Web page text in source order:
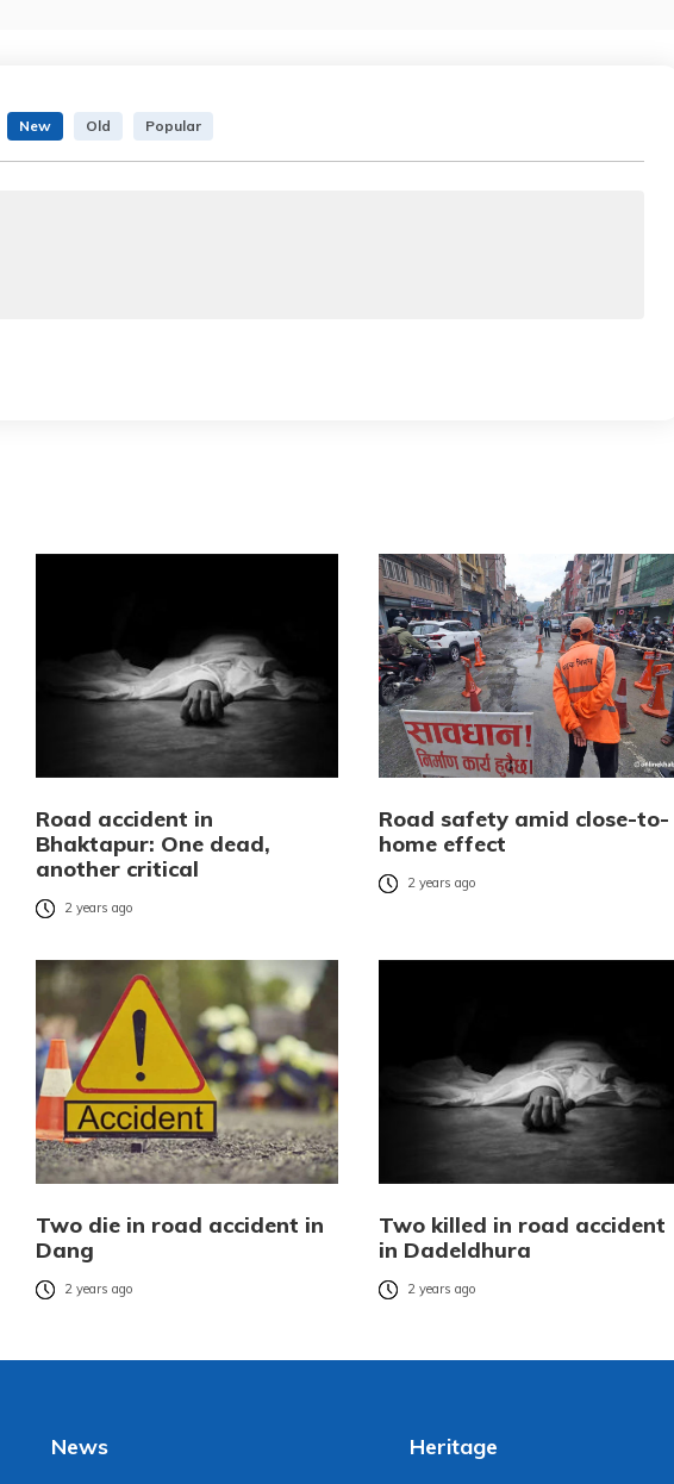
New Old Popular
Road accident in
Bhaktapur: One dead,
another critical
2 years ago
Road safety amid close-to-
home effect
2 years ago
Two die in road accident in
Dang
2 years ago
Two killed in road accident
in Dadeldhura
2 years ago
News Heritage